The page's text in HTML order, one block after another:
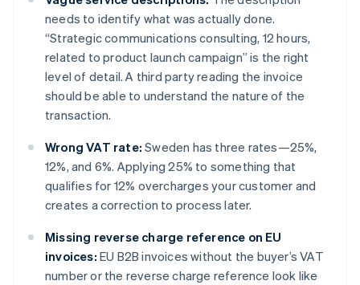
needs to identify what was actually done.
“Strategic communications consulting, 12 hours,
related to product launch campaign” is the right
level of detail. A third party reading the invoice
should be able to understand the nature of the
transaction.
Wrong VAT rate: Sweden has three rates—25%,
12%, and 6%. Applying 25% to something that
qualifies for 12% overcharges your customer and
creates a correction to process later.
Missing reverse charge reference on EU
invoices: EU B2B invoices without the buyer’s VAT
number or the reverse charge reference look like